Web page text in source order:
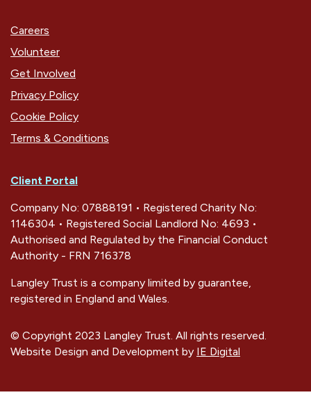
Careers
Volunteer
Get Involved
Privacy Policy
Cookie Policy
Terms & Conditions
Client Portal
Company No: 07888191 • Registered Charity No:
1146304 • Registered Social Landlord No: 4693 •
Authorised and Regulated by the Financial Conduct
Authority - FRN 716378
Langley Trust is a company limited by guarantee,
registered in England and Wales.
© Copyright 2023 Langley Trust. All rights reserved.
Website Design and Development by IE Digital